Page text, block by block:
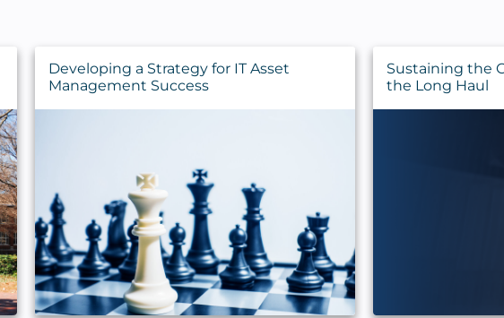
Developing a Strategy for IT Asset
Management Success
Sustaining the
the Long Haul